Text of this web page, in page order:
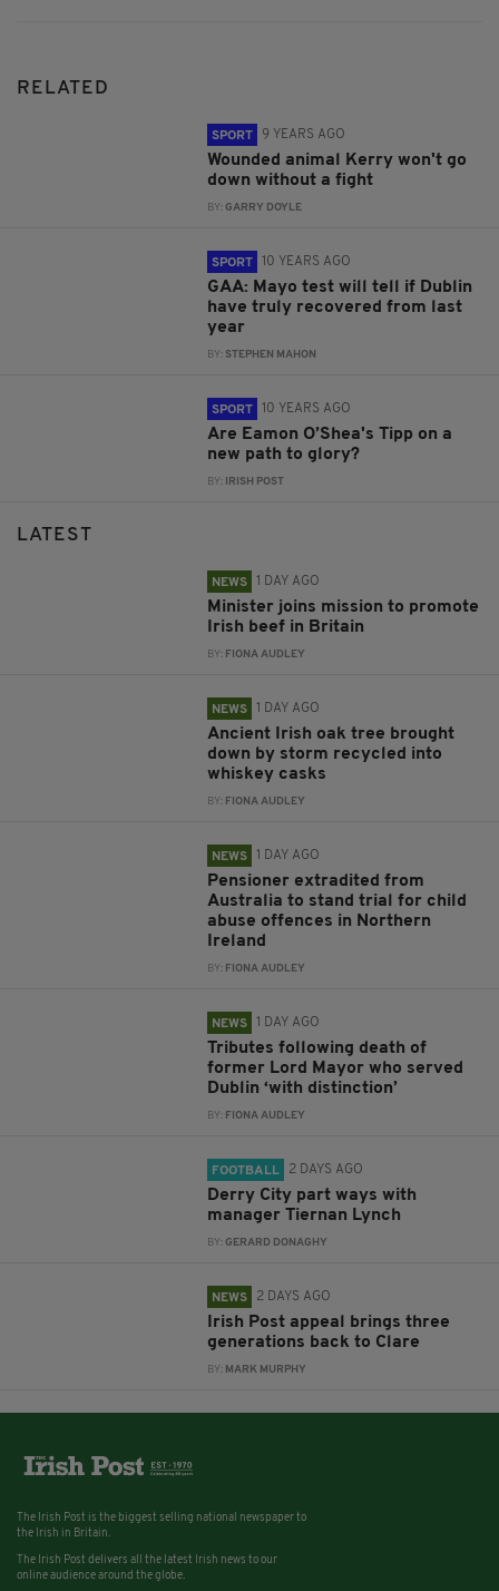
RELATED
SPORT 9 YEARS AGO
Wounded animal Kerry won't go
down without a fight
BY:GARRY DOYLE
SPORT 10 YEARS AGO
GAA: Mayo test will tell if Dublin
have truly recovered from last
year
BY: STEPHEN MAHON
SPORT 10 YEARS AGO
Are Eamon O’Shea's Tipp on a
new path to glory?
BY: IRISH POST
LATEST
NEWS 1 DAY AGO
Minister joins mission to promote
Irish beef in Britain
BY: FIONA AUDLEY
NEWS 1 DAY AGO
Ancient Irish oak tree brought
down by storm recycled into
whiskey casks
BY: FIONA AUDLEY
NEWS 1 DAY AGO
Pensioner extradited from
Australia to stand trial for child
abuse offences in Northern
Ireland
BY: FIONA AUDLEY
NEWS 1 DAY AGO
Tributes following death of
former Lord Mayor who served
Dublin ‘with distinction’
BY: FIONA AUDLEY
FOOTBALL 2 DAYS AGO
Derry City part ways with
manager Tiernan Lynch
BY:GERARD DONAGHY
NEWS 2 DAYS AGO
Irish Post appeal brings three
generations back to Clare
BY: MARK MURPHY
The Irish Post is the biggest selling national newspaper to
the Irish in Britain.
The Irish Post delivers all the latest Irish news to our
online audience around the globe.